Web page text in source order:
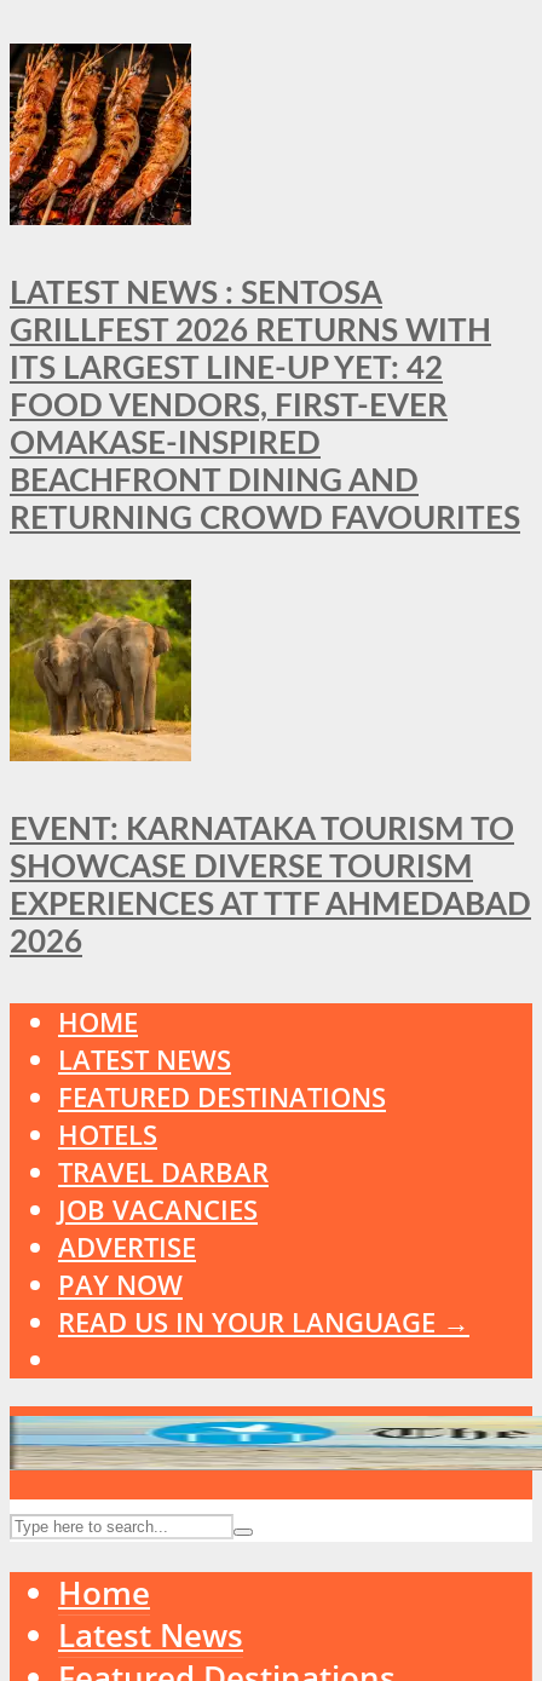
LATEST NEWS : SENTOSA
GRILLFEST 2026 RETURNS WITH
ITS LARGEST LINE-UP YET: 42
FOOD VENDORS, FIRST-EVER
OMAKASE-INSPIRED
BEACHFRONT DINING AND
RETURNING CROWD FAVOURITES
EVENT: KARNATAKA TOURISM TO
SHOWCASE DIVERSE TOURISM
EXPERIENCES AT TTF AHMEDABAD
2026
HOME
LATEST NEWS
FEATURED DESTINATIONS
HOTELS
TRAVEL DARBAR
JOB VACANCIES
ADVERTISE
PAY NOW
READ US IN YOUR LANGUAGE →
Home
Latest News